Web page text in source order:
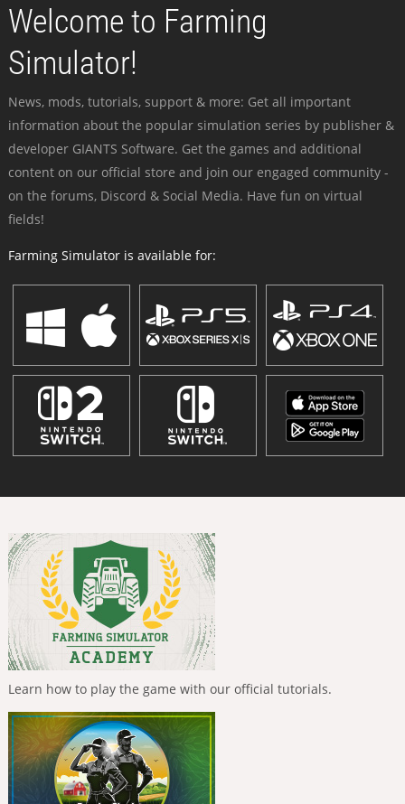
Welcome to Farming
Simulator!
News, mods, tutorials, support & more: Get all important
information about the popular simulation series by publisher &
developer GIANTS Software. Get the games and additional
content on our official store and join our engaged community -
on the forums, Discord & Social Media. Have fun on virtual
fields!
Farming Simulator is available for:
Learn how to play the game with our official tutorials.